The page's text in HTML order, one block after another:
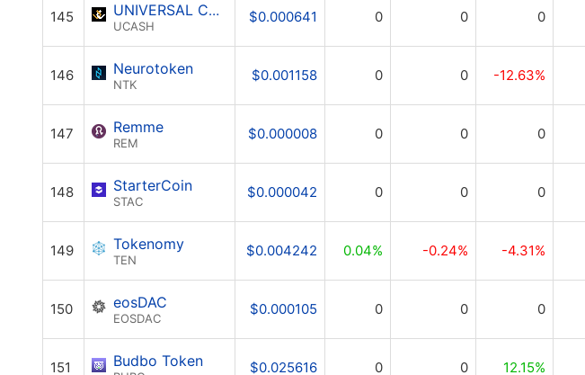
145 UNIVERSAL CASH
UCASH
$0.000641 0 0 0
146 Neurotoken
NTK
$0.001158 0 0 -12.63%
147 Remme
REM
$0.000008 0 0 0
148 StarterCoin
STAC
$0.000042 0 0 0
149 Tokenomy
TEN
$0.004242 0.04% -0.24% -4.31%
150 eosDAC
EOSDAC
$0.000105 0 0 0
151 Budbo Token $0.025616 0 0 12.15%